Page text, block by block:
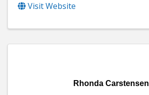
Visit Website
Rhonda Carstensen